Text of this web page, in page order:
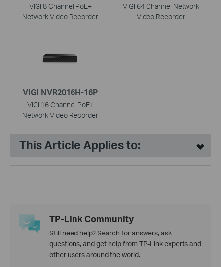
VIGI 8 Channel PoE+
Network Video Recorder
VIGI 64 Channel Network
Video Recorder
VIGI NVR2016H-16P
VIGI 16 Channel PoE+
Network Video Recorder
This Article Applies to:
TP-Link Community
Still need help? Search for answers, ask
questions, and get help from TP-Link experts and
other users around the world.